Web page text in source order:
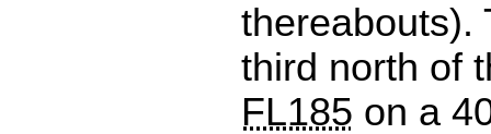
thereabouts).
third north of
FL185 on a